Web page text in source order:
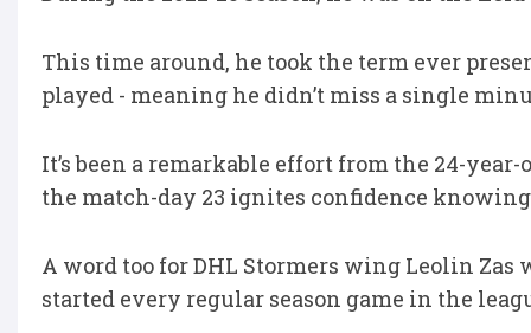
This time around, he took the term ever
played - meaning he didn’t miss a single
It’s been a remarkable effort from the 24-
the match-day 23 ignites confidence
A word too for DHL Stormers wing Leolin
started every regular season game in the